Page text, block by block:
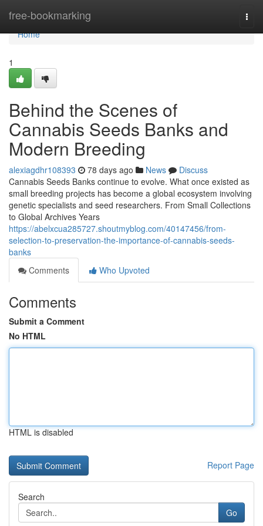
free-bookmarking
Home
Home
1
Behind the Scenes of
Cannabis Seeds Banks and
Modern Breeding
alexiagdhr108393 78 days ago News
Discuss
Cannabis Seeds Banks continue to evolve. What once existed as
small breeding projects has become a global ecosystem involving
genetic specialists and seed researchers. From Small Collections
to Global Archives Years
https://abelxcua285727.shoutmyblog.com/40147456/from-
selection-to-preservation-the-importance-of-cannabis-seeds-
banks
Comments
Who Upvoted
Comments
Submit a Comment
No HTML
HTML is disabled
Report Page
Search
Go